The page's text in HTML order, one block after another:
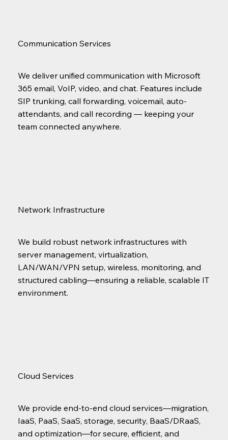
Communication Services
We deliver unified communication with Microsoft
365 email, VoIP, video, and chat. Features include
SIP trunking, call forwarding, voicemail, auto-
attendants, and call recording — keeping your
team connected anywhere.
Network Infrastructure
We build robust network infrastructures with
server management, virtualization,
LAN/WAN/VPN setup, wireless, monitoring, and
structured cabling—ensuring a reliable, scalable IT
environment.
Cloud Services
We provide end-to-end cloud services—migration,
IaaS, PaaS, SaaS, storage, security, BaaS/DRaaS,
and optimization—for secure, efficient, and